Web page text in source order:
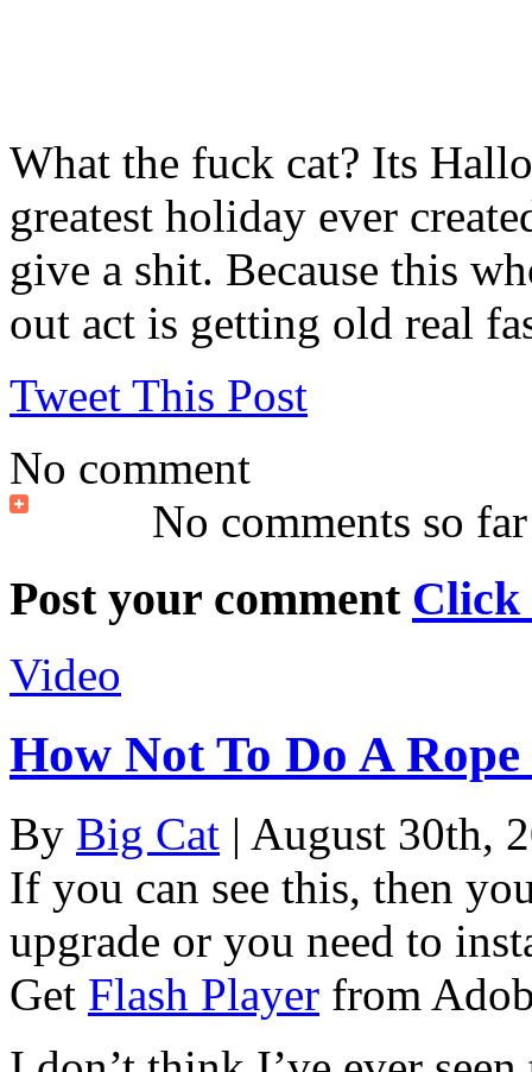
What the fuck cat? Its
greatest holiday ever
give a shit. Because this
out act is getting old real
Tweet This Post
No comment
No comments so far
Post your comment Click
Video
How Not To Do A
By Big Cat | August 30th,
If you can see this, then
upgrade or you need to
Get Flash Player from